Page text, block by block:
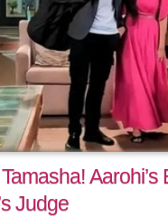
Aarohi’s
Judge